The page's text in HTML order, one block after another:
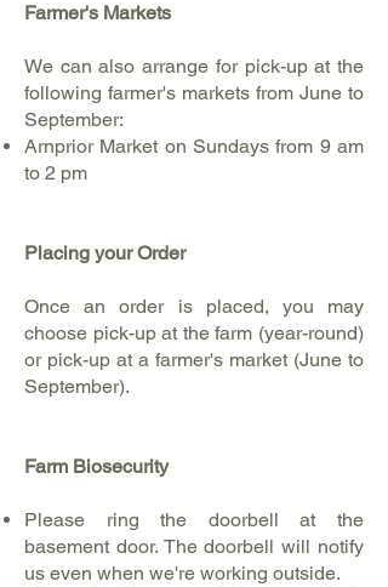
Farmer's Markets
We can also arrange for pick-up at the
following farmer's markets from June to
September:​
Arnprior Market on Sundays from 9 am
to 2 pm
Placing your Order
Once an order is placed, you may
choose pick-up at the farm (year-round)
or pick-up at a farmer's market (June to
September).
Farm Biosecurity
Please ring the doorbell at the
basement door. The doorbell will notify
us even when we're working outside.